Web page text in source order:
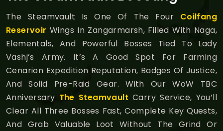
The Steamvault Is One Of The Four Coilfang
Reservoir Wings In Zangarmarsh, Filled With Naga,
Elementals, And Powerful Bosses Tied To Lady
Vashj’s Army. It’s A Good Spot For Farming
Cenarion Expedition Reputation, Badges Of Justice,
And Solid Pre-Raid Gear. With Our WoW TBC
Anniversary The Steamvault Carry Service, You’ll
Clear All Three Bosses Fast, Complete Key Quests,
And Grab Valuable Loot Without The Grind Or